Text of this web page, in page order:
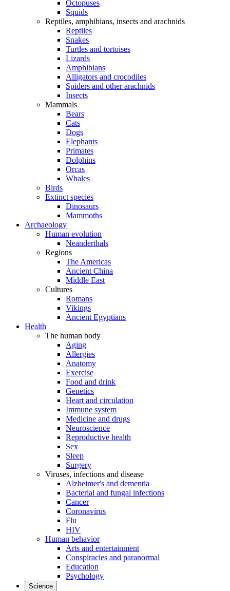
Octopuses
Squids
Reptiles, amphibians, insects and arachnids
Reptiles
Snakes
Turtles and tortoises
Lizards
Amphibians
Alligators and crocodiles
Spiders and other arachnids
Insects
Mammals
Bears
Cats
Dogs
Elephants
Primates
Dolphins
Orcas
Whales
Birds
Extinct species
Dinosaurs
Mammoths
Archaeology
Human evolution
Neanderthals
Regions
The Americas
Ancient China
Middle East
Cultures
Romans
Vikings
Ancient Egyptians
Health
The human body
Aging
Allergies
Anatomy
Exercise
Food and drink
Genetics
Heart and circulation
Immune system
Medicine and drugs
Neuroscience
Reproductive health
Sex
Sleep
Surgery
Viruses, infections and disease
Alzheimer's and dementia
Bacterial and fungal infections
Cancer
Coronavirus
Flu
HIV
Human behavior
Arts and entertainment
Conspiracies and paranormal
Education
Psychology
Science